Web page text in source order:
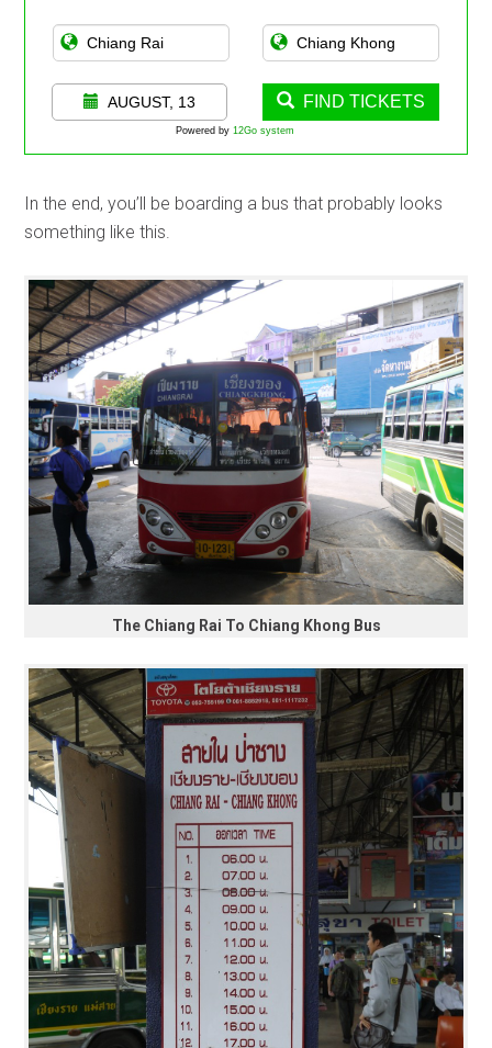
AUGUST, 13 FIND TICKETS
Powered by 12Go system
In the end, you’ll be boarding a bus that probably looks
something like this.
The Chiang Rai To Chiang Khong Bus